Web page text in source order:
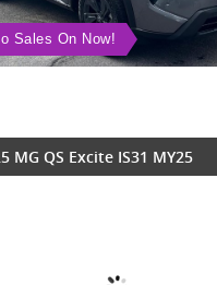
Sales On Now!
MG QS Excite IS31 MY25